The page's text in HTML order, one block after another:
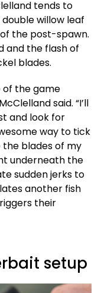
tends to
willow leaf
the post-spawn.
and the flash of
blades.
of the game
said. “I’ll
and look for
way to tick
blades of my
underneath the
sudden jerks to
another fish
their
setup